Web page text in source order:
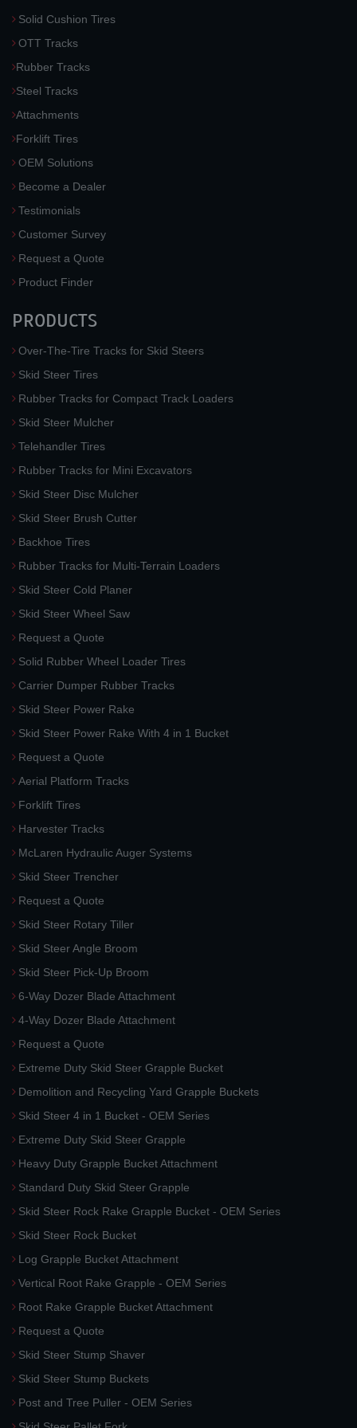
Solid Cushion Tires
OTT Tracks
Rubber Tracks
Steel Tracks
Attachments
Forklift Tires
OEM Solutions
Become a Dealer
Testimonials
Customer Survey
Request a Quote
Product Finder
PRODUCTS
Over-The-Tire Tracks for Skid Steers
Skid Steer Tires
Rubber Tracks for Compact Track Loaders
Skid Steer Mulcher
Telehandler Tires
Rubber Tracks for Mini Excavators
Skid Steer Disc Mulcher
Skid Steer Brush Cutter
Backhoe Tires
Rubber Tracks for Multi-Terrain Loaders
Skid Steer Cold Planer
Skid Steer Wheel Saw
Request a Quote
Solid Rubber Wheel Loader Tires
Carrier Dumper Rubber Tracks
Skid Steer Power Rake
Skid Steer Power Rake With 4 in 1 Bucket
Request a Quote
Aerial Platform Tracks
Forklift Tires
Harvester Tracks
McLaren Hydraulic Auger Systems
Skid Steer Trencher
Request a Quote
Skid Steer Rotary Tiller
Skid Steer Angle Broom
Skid Steer Pick-Up Broom
6-Way Dozer Blade Attachment
4-Way Dozer Blade Attachment
Request a Quote
Extreme Duty Skid Steer Grapple Bucket
Demolition and Recycling Yard Grapple Buckets
Skid Steer 4 in 1 Bucket - OEM Series
Extreme Duty Skid Steer Grapple
Heavy Duty Grapple Bucket Attachment
Standard Duty Skid Steer Grapple
Skid Steer Rock Rake Grapple Bucket - OEM Series
Skid Steer Rock Bucket
Log Grapple Bucket Attachment
Vertical Root Rake Grapple - OEM Series
Root Rake Grapple Bucket Attachment
Request a Quote
Skid Steer Stump Shaver
Skid Steer Stump Buckets
Post and Tree Puller - OEM Series